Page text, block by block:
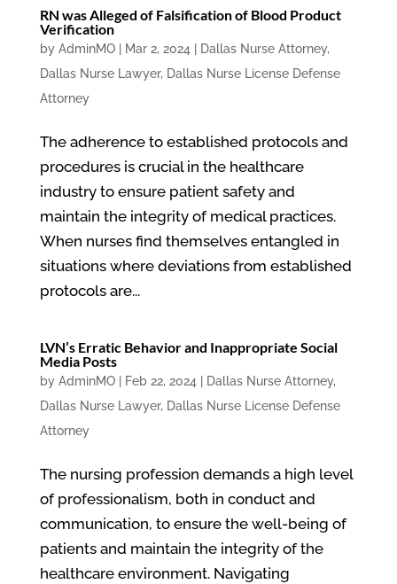
RN was Alleged of Falsification of Blood Product
Verification
by AdminMO| Mar 2, 2024 Dallas Nurse Attorney,
Dallas Nurse Lawyer, Dallas Nurse License Defense
Attorney
The adherence to established protocols and
procedures is crucial in the healthcare
industry to ensure patient safety and
maintain the integrity of medical practices.
When nurses find themselves entangled in
situations where deviations from established
protocols are...
LVN’s Erratic Behavior and Inappropriate Social
Media Posts
by AdminMO| Feb 22, 2024 Dallas Nurse Attorney,
Dallas Nurse Lawyer, Dallas Nurse License Defense
Attorney
The nursing profession demands a high level
of professionalism, both in conduct and
communication, to ensure the well-being of
patients and maintain the integrity of the
healthcare environment. Navigating